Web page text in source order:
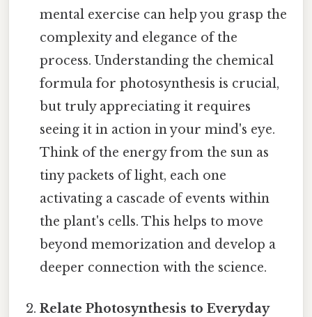
mental exercise can help you grasp the
complexity and elegance of the
process. Understanding the chemical
formula for photosynthesis is crucial,
but truly appreciating it requires
seeing it in action in your mind's eye.
Think of the energy from the sun as
tiny packets of light, each one
activating a cascade of events within
the plant's cells. This helps to move
beyond memorization and develop a
deeper connection with the science.
Relate Photosynthesis to Everyday